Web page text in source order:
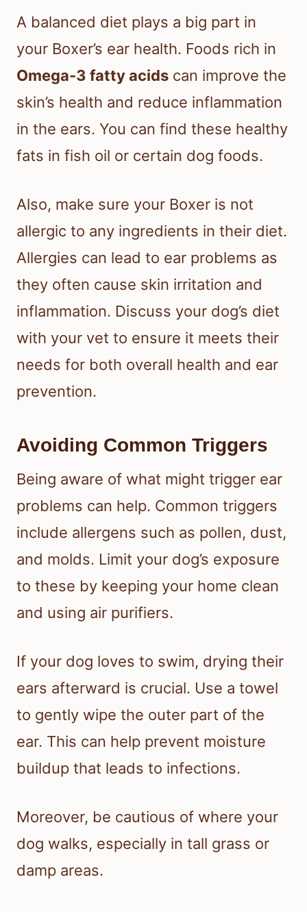
A balanced diet plays a big part in
your Boxer’s ear health. Foods rich in
Omega-3 fatty acids can improve the
skin’s health and reduce inflammation
in the ears. You can find these healthy
fats in fish oil or certain dog foods.
Also, make sure your Boxer is not
allergic to any ingredients in their diet.
Allergies can lead to ear problems as
they often cause skin irritation and
inflammation. Discuss your dog’s diet
with your vet to ensure it meets their
needs for both overall health and ear
prevention.
Avoiding Common Triggers
Being aware of what might trigger ear
problems can help. Common triggers
include allergens such as pollen, dust,
and molds. Limit your dog’s exposure
to these by keeping your home clean
and using air purifiers.
If your dog loves to swim, drying their
ears afterward is crucial. Use a towel
to gently wipe the outer part of the
ear. This can help prevent moisture
buildup that leads to infections.
Moreover, be cautious of where your
dog walks, especially in tall grass or
damp areas.